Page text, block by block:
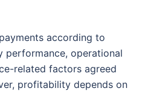
according to
performance, operational
related factors agreed
profitability depends on